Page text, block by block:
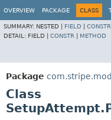
OVERVIEW PACKAGE CLASS
SUMMARY: NESTED | FIELD CONSTR
DETAIL: FIELD | CONSTR METHOD
Package
Class